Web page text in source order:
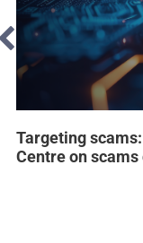
Targeting
Centre on